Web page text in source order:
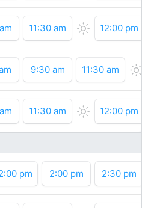
11:30 am 12:00 pm
9:30 am 11:30 am
11:30 am 12:00 pm
pm 2:00 pm 2:30 pm